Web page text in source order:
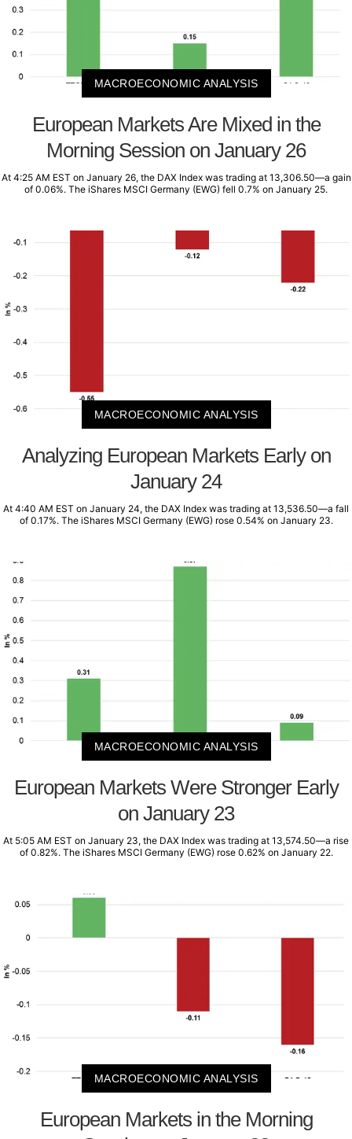
MACROECONOMIC ANALYSIS
European Markets Are Mixed in the
Morning Session on January 26
At 4:25 AM EST on January 26, the DAX Index was trading at 13,306.50—a gain
of 0.06%. The iShares MSCI Germany (EWG) fell 0.7% on January 25.
MACROECONOMIC ANALYSIS
Analyzing European Markets Early on
January 24
At 4:40 AM EST on January 24, the DAX Index was trading at 13,536.50—a fall
of 0.17%. The iShares MSCI Germany (EWG) rose 0.54% on January 23.
MACROECONOMIC ANALYSIS
European Markets Were Stronger Early
on January 23
At 5:05 AM EST on January 23, the DAX Index was trading at 13,574.50—a rise
of 0.82%. The iShares MSCI Germany (EWG) rose 0.62% on January 22.
MACROECONOMIC ANALYSIS
European Markets in the Morning